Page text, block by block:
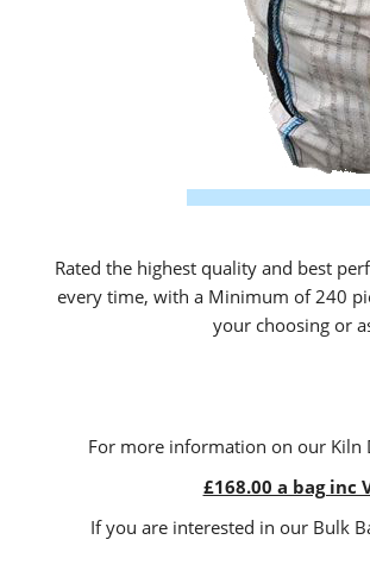
Rated the highest quality and best
every time, with a Minimum of 240
your choosing or
For more information on our Kiln
£168.00 a bag
If you are interested in our Bulk